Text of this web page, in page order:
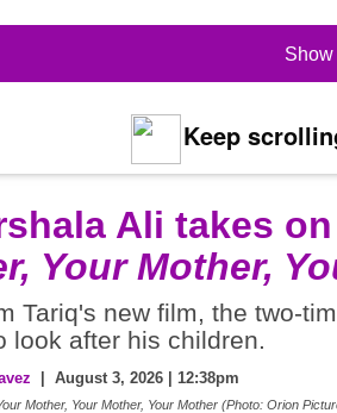
Show
Keep
Ali takes
Your Mother,
Tariq's new film, the two-
look after his children.
| August 3, 2026 | 12:38pm
Mother, Your Mother, Your Mother (Photo: Orion